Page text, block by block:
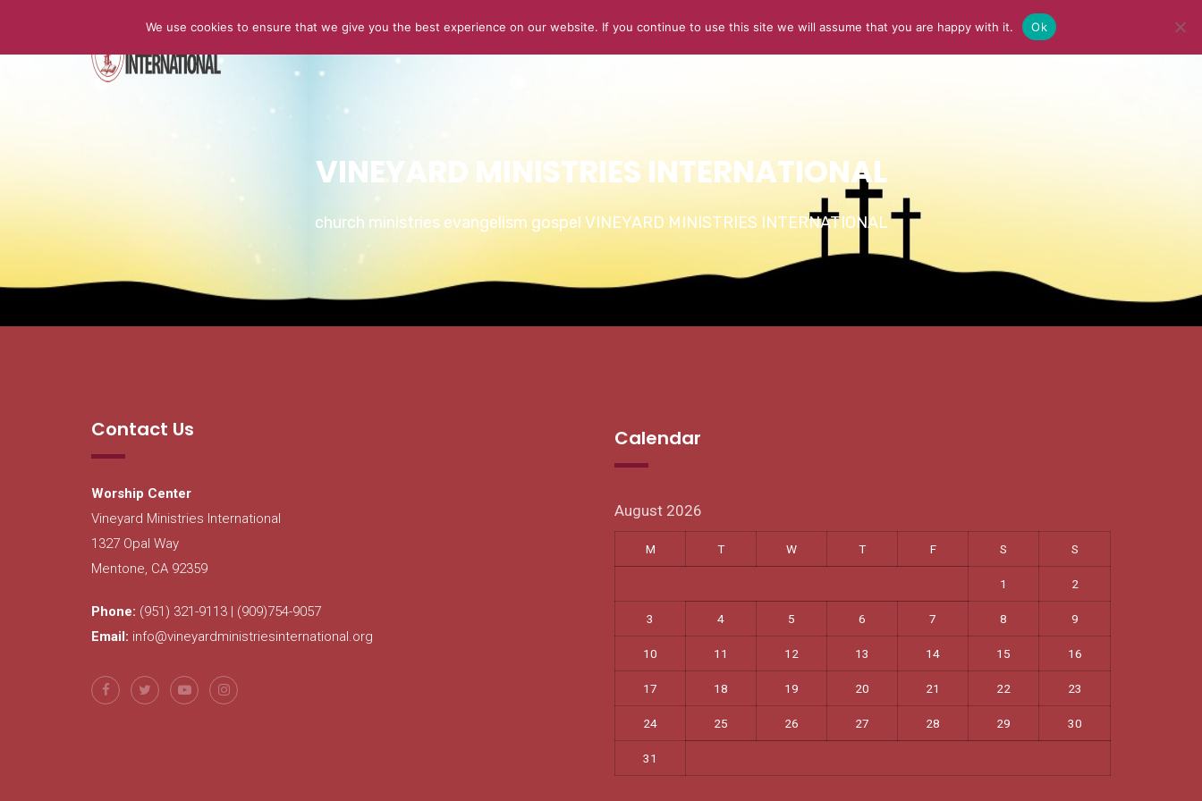
CONTACT US
VINEYARD MINISTRIES INTERNATIONAL
church ministries evangelism gospel VINEYARD MINISTRIES INTERNATIONAL
Contact Us
Worship Center
Vineyard Ministries International
1327 Opal Way
Mentone, CA 92359
Phone: (951) 321-9113 | (909)754-9057
Email: info@vineyardministriesinternational.org
Calendar
August 2026
M T W T F S S
1 2
3 4 5 6 7 8 9
10 11 12 13 14 15 16
17 18 19 20 21 22 23
24 25 26 27 28 29 30
31
We use cookies to ensure that we give you the best experience on our website. If you continue to use this site we will assume that you are happy with it. Ok